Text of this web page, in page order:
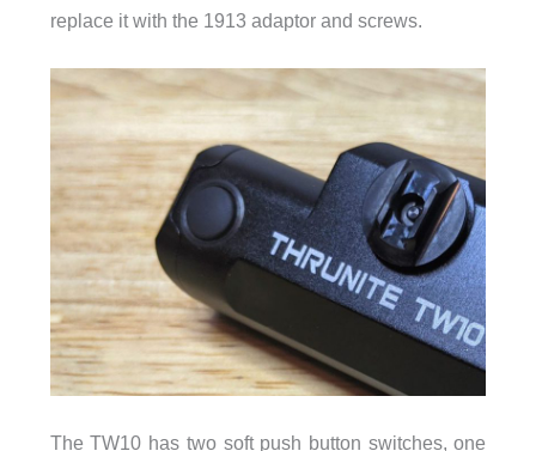
replace it with the 1913 adaptor and screws.
The TW10 has two soft push button switches, one